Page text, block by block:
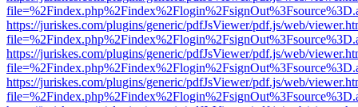
https://juriskes.com/plugins/generic/pdfJsViewer/pdf.js/web/
https://juriskes.com/plugins/generic/pdfJsViewer/pdf.js/web/
https://juriskes.com/plugins/generic/pdfJsViewer/pdf.js/web/